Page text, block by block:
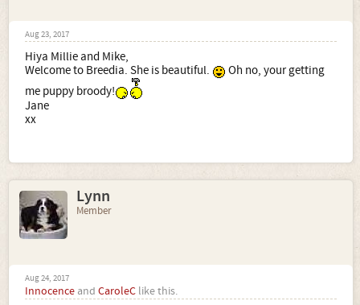
Aug 23, 2017
Hiya Millie and Mike,
Welcome to Breedia. She is beautiful.
Oh no, your getting
me puppy broody!
Jane
xx
Lynn
Member
Aug 24, 2017
Innocence and CaroleC like this.